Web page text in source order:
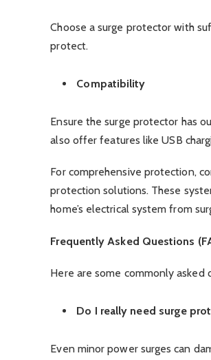
Choose a surge protector with
protect.
Compatibility
Ensure the surge protector has
also offer features like USB
For comprehensive protection,
protection solutions. These
home’s electrical system from
Frequently Asked Questions
Here are some commonly asked
Do I really need surge
Even minor power surges can